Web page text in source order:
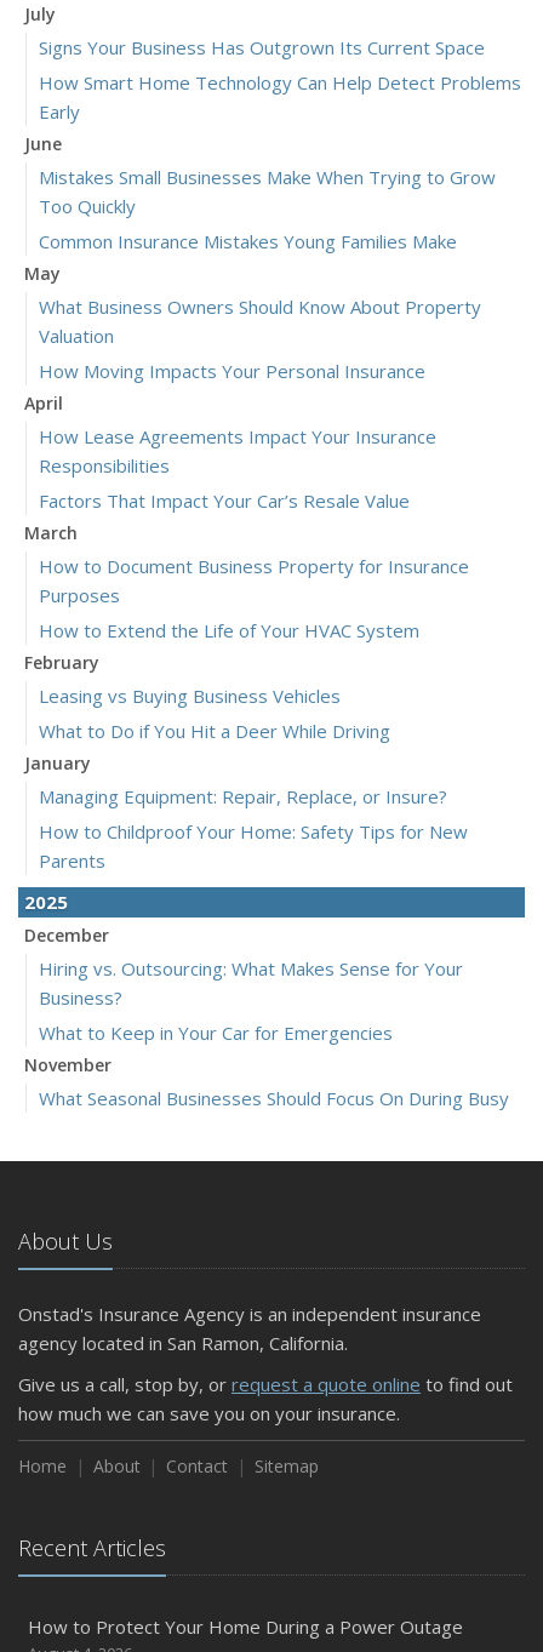
July
Signs Your Business Has Outgrown Its Current Space
How Smart Home Technology Can Help Detect Problems
Early
June
Mistakes Small Businesses Make When Trying to Grow
Too Quickly
Common Insurance Mistakes Young Families Make
May
What Business Owners Should Know About Property
Valuation
How Moving Impacts Your Personal Insurance
April
How Lease Agreements Impact Your Insurance
Responsibilities
Factors That Impact Your Car’s Resale Value
March
How to Document Business Property for Insurance
Purposes
How to Extend the Life of Your HVAC System
February
Leasing vs Buying Business Vehicles
What to Do if You Hit a Deer While Driving
January
Managing Equipment: Repair, Replace, or Insure?
How to Childproof Your Home: Safety Tips for New
Parents
2025
December
Hiring vs. Outsourcing: What Makes Sense for Your
Business?
What to Keep in Your Car for Emergencies
November
What Seasonal Businesses Should Focus On During Busy
5 Things to Do After Buying a New Car
What Every Homeowner Should Know About Their Utility
September
Keeping Your Commercial Property Prepared for Severe
Weather
How to Insure a Travel Trailer or Camper for the Off-
August
Owner’s Cyber Checklist
Six Overlooked Items You Should Add to Your Home
July
About Us
Onstad's Insurance Agency is an independent insurance
agency located in San Ramon, California.
Give us a call, stop by, or request a quote online to find out
how much we can save you on your insurance.
Home About Contact Sitemap
Recent Articles
How to Protect Your Home During a Power Outage